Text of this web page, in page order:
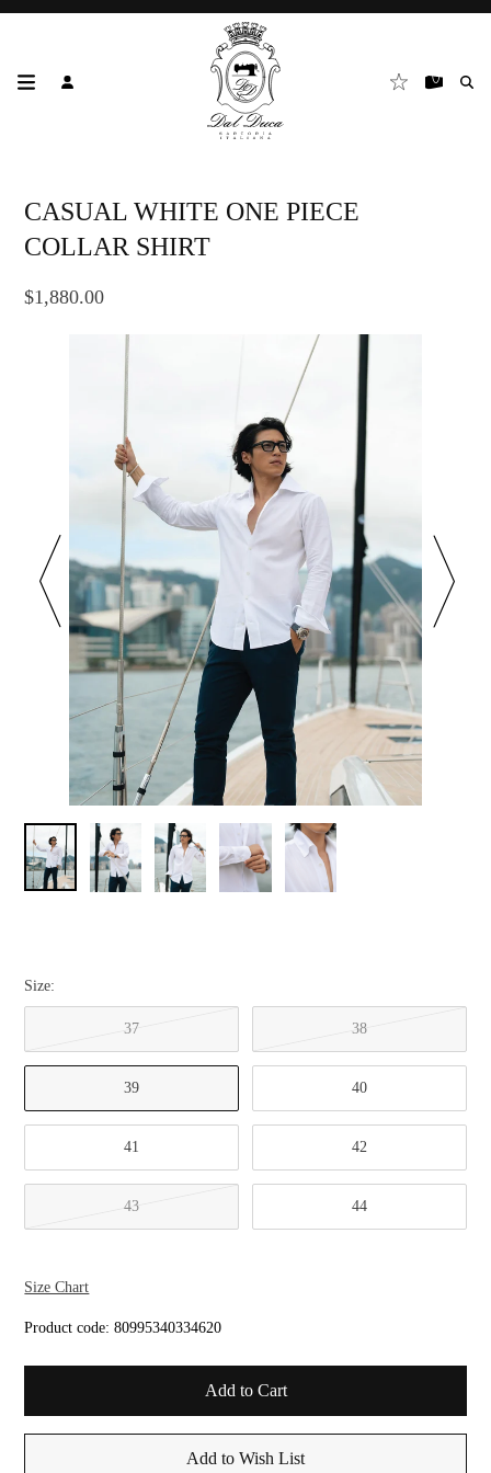
CASUAL WHITE ONE PIECE
COLLAR SHIRT
$1,880.00
Size:
37 38
39 40
41 42
43 44
Size Chart
Product code:80995340334620
Add to Wish List